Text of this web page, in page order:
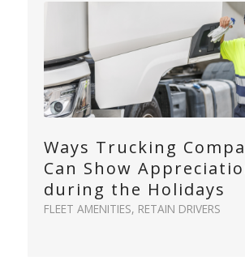
Ways Trucking
Can Show
during the Holidays
FLEET AMENITIES, RETAIN DRIVERS